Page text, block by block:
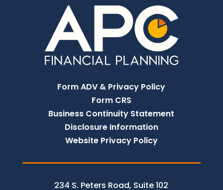
Form ADV & Privacy Policy
Form CRS
Business Continuity Statement
Disclosure Information
Website Privacy Policy
234 S. Peters Road, Suite 102